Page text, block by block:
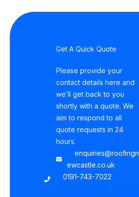
Get A Quick Quote
Please provide your
contact details here and
we’ll get back to you
shortly with a quote. We
aim to respond to all
quote requests in 24
hours.
enquiries@roofingn
ewcastle.co.uk
0191-743-7022